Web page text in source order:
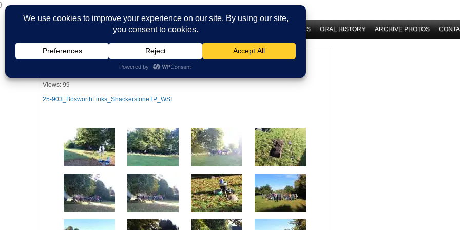
}
WHAT'S ON MBS ARCHIVE LATEST NEWS ORAL HISTORY ARCHIVE PHOTOS
Shackerstone Bosworth Links 28th & 29th September
Views: 99
25-903_BosworthLinks_ShackerstoneTP_WSI